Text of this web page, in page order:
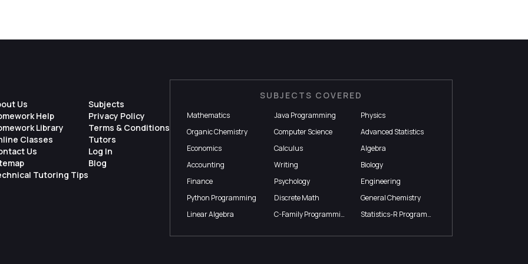
Us
Help
Library
Classes
Us
Tutoring Tips
Subjects
Privacy Policy
Terms & Conditions
Tutors
Log In
Blog
SUBJECTS COVERED
Mathematics Java Programming
Physics
Organic Chemistry
Computer Science
Advanced Statistics
Economics
Calculus
Algebra
Accounting
Writing
Biology
Finance
Psychology
Engineering
Python Programming
Discrete Math
General Chemistry
Linear Algebra
C-Family Programming Statistics-R Programming